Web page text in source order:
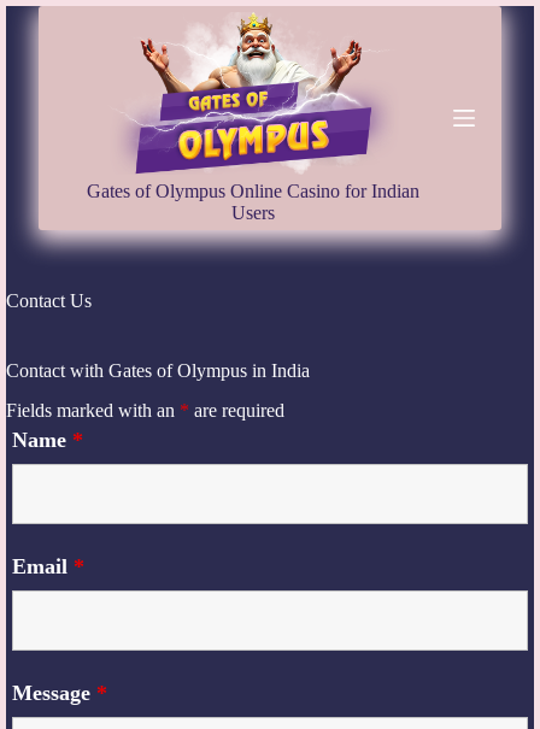
S
e
Gates of Olympus Online Casino for Indian
Users
Contact Us
Contact with Gates of Olympus in India
Fields marked with an * are required
Name *
Email *
Message *